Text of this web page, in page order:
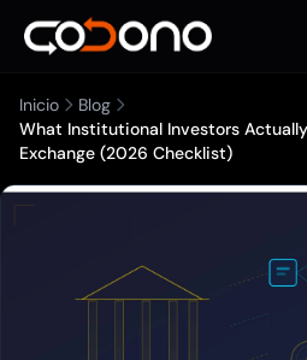
Inicio
Blog
What Institutional Investors
Exchange (2026 Checklist)